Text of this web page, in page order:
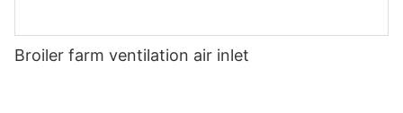
Broiler farm ventilation air inlet